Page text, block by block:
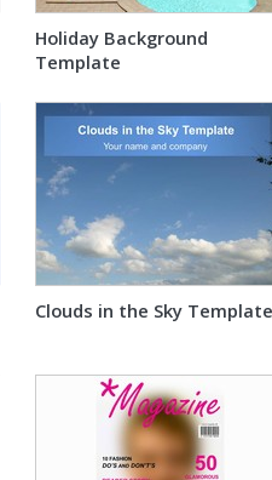
Holiday Background
Template
Clouds in the Sky Template